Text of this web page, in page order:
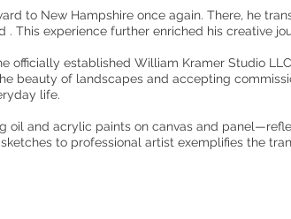
to New Hampshire once again. There, he
This experience further enriched his creative
officially established William Kramer Studio
beauty of landscapes and accepting
life.
oil and acrylic paints on canvas and
to professional artist exemplifies the